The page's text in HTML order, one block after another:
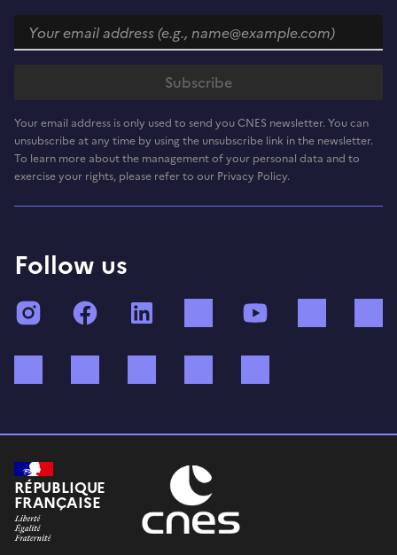
Your email address is only used to send you CNES newsletter. You can
unsubscribe at any time by using the unsubscribe link in the newsletter.
To learn more about the management of your personal data and to
exercise your rights, please refer to our Privacy Policy.
Follow us
InstagramFacebook TikTok
RÉPUBLIQUE
FRANÇAISE